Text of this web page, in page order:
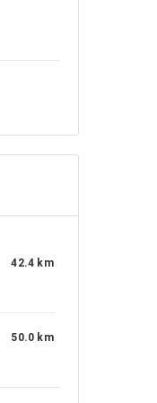
42.4 km
50.0 km